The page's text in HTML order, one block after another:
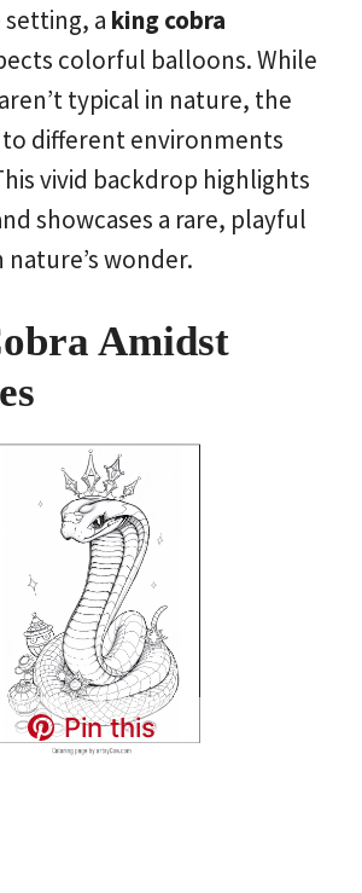
a king cobra
colorful balloons. While
typical in nature, the
to different environments
vivid backdrop highlights
showcases a rare, playful
wonder.
Amidst
Pin this